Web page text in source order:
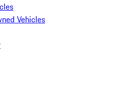
Vehicles